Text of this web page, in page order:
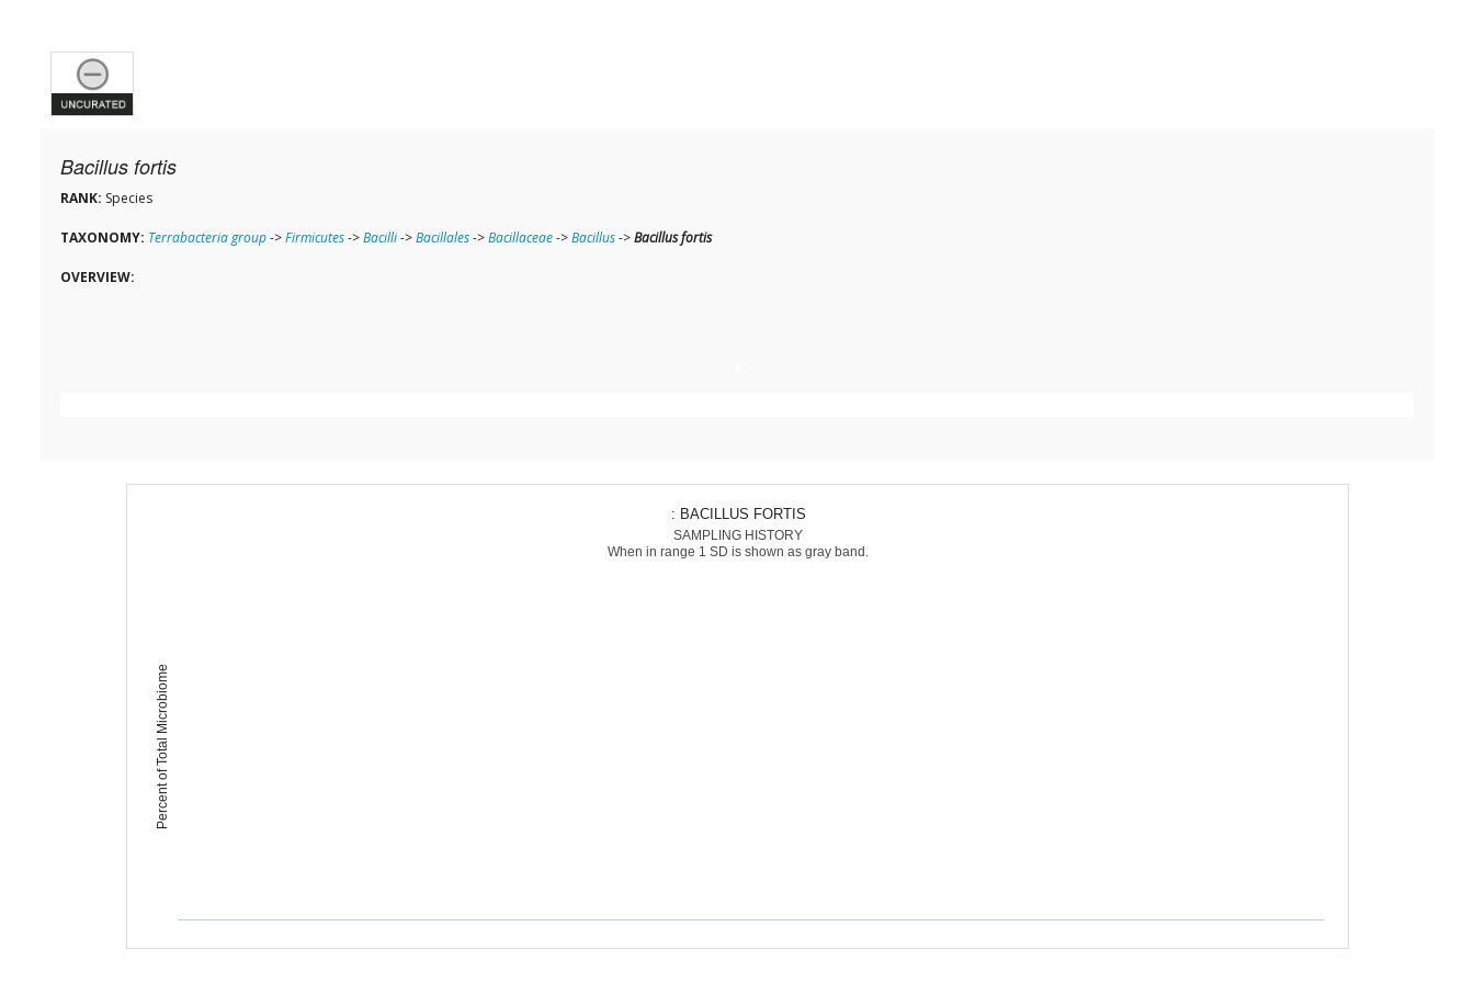
Bacillus fortis
RANK: Species
TAXONOMY: Terrabacteria group->Firmicutes->Bacilli->Bacillales->Bacillaceae->Bacillus->Bacillus fortis
OVERVIEW:
Percent of Total Microbiome
: BACILLUS FORTIS
SAMPLING HISTORY
When in range 1 SD is shown as gray band.